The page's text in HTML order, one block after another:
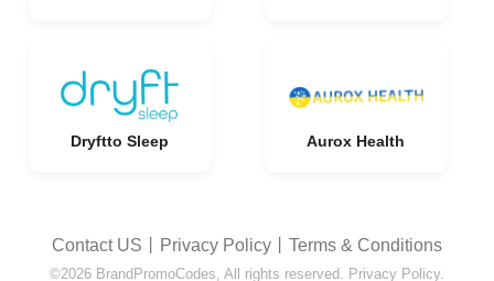
Dryftto Sleep Aurox Health
Contact US Privacy Policy Terms & Conditions
©2026 BrandPromoCodes, All rights reserved. Privacy Policy.